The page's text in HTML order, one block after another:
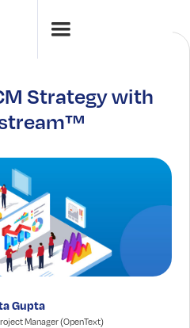
Strategy with
Gupta
Manager (OpenText)